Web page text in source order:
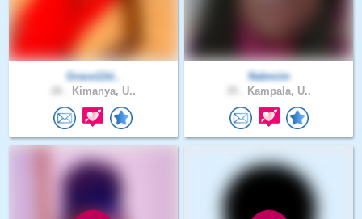
Grace12d..
Kimanya, U..
Nabmim
Kampala, U..